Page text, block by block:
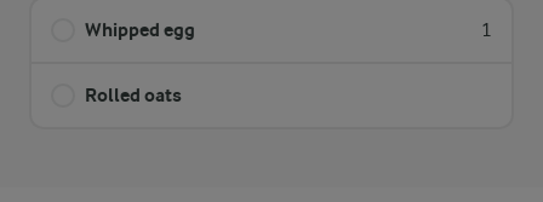
Whipped egg 1
Rolled oats